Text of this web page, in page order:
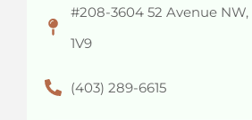
#208-3604 52 Avenue NW,
1V9
(403) 289-6615